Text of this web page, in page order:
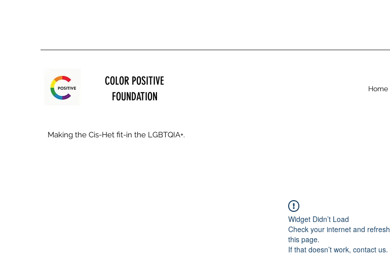
COLOR POSITIVE
FOUNDATION
Making the Cis-Het fit-in the LGBTQIA+.
Home
Widget Didn’t Load
Check your internet and refresh
this page.
If that doesn’t work, contact us.